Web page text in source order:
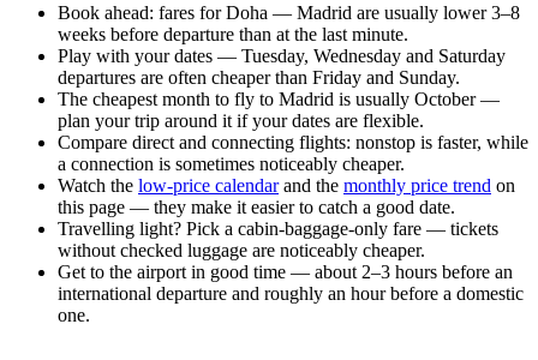
Book ahead: fares for Doha — Madrid are usually lower 3–8
weeks before departure than at the last minute.
Play with your dates — Tuesday, Wednesday and Saturday
departures are often cheaper than Friday and Sunday.
The cheapest month to fly to Madrid is usually October —
plan your trip around it if your dates are flexible.
Compare direct and connecting flights: nonstop is faster, while
a connection is sometimes noticeably cheaper.
Watch the low-price calendarand the monthly price trend on
this page — they make it easier to catch a good date.
Travelling light? Pick a cabin-baggage-only fare — tickets
without checked luggage are noticeably cheaper.
Get to the airport in good time — about 2–3 hours before an
international departure and roughly an hour before a domestic
one.